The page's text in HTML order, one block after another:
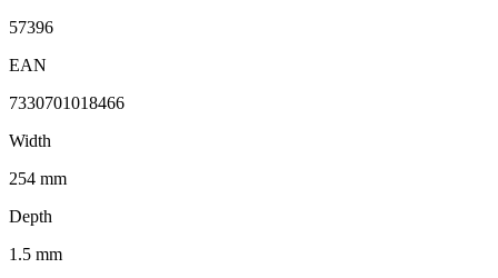
57396
EAN
7330701018466
Width
254 mm
Depth
1.5 mm